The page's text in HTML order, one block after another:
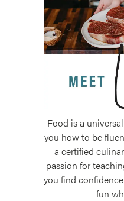
Food is a
you how to be
a certified
passion for
you find
fun